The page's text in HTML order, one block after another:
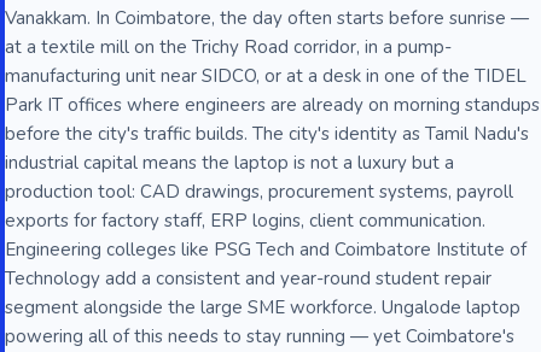
Vanakkam. In Coimbatore, the day often starts before sunrise —
at a textile mill on the Trichy Road corridor, in a pump-
manufacturing unit near SIDCO, or at a desk in one of the TIDEL
Park IT offices where engineers are already on morning standups
before the city's traffic builds. The city's identity as Tamil Nadu's
industrial capital means the laptop is not a luxury but a
production tool: CAD drawings, procurement systems, payroll
exports for factory staff, ERP logins, client communication.
Engineering colleges like PSG Tech and Coimbatore Institute of
Technology add a consistent and year-round student repair
segment alongside the large SME workforce. Ungalode laptop
powering all of this needs to stay running — yet Coimbatore's